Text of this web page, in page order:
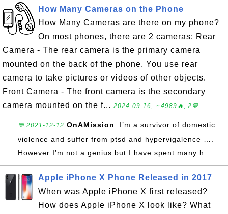
How Many Cameras on the Phone
How Many Cameras are there on my phone?
On most phones, there are 2 cameras: Rear
Camera - The rear camera is the primary camera
mounted on the back of the phone. You use rear
camera to take pictures or videos of other objects.
Front Camera - The front camera is the secondary
camera mounted on the f... 2024-09-16, ∼4989🔥, 2💬
💬 2021-12-12 OnAMission: I’m a survivor of domestic
violence and suffer from ptsd and hypervigalence ….
However I’m not a genius but I have spent many h...
Apple iPhone X Phone Released in 2017
When was Apple iPhone X first released?
How does Apple iPhone X look like? What